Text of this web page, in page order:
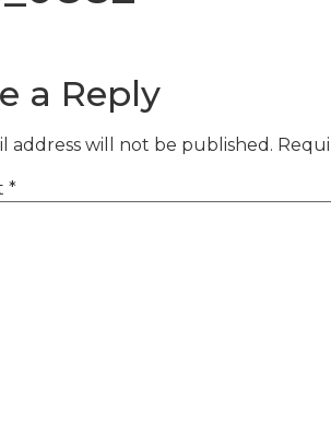
a Reply
address will not be published.
*